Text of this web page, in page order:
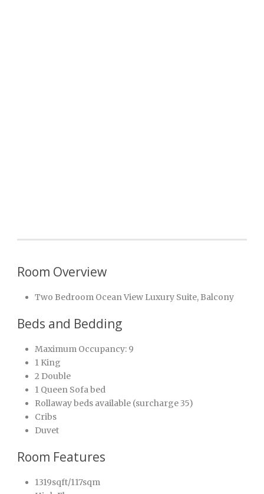
Room Overview
Two Bedroom Ocean View Luxury Suite, Balcony
Beds and Bedding
Maximum Occupancy: 9
1 King
2 Double
1 Queen Sofa bed
Rollaway beds available (surcharge 35)
Cribs
Duvet
Room Features
1319sqft/117sqm